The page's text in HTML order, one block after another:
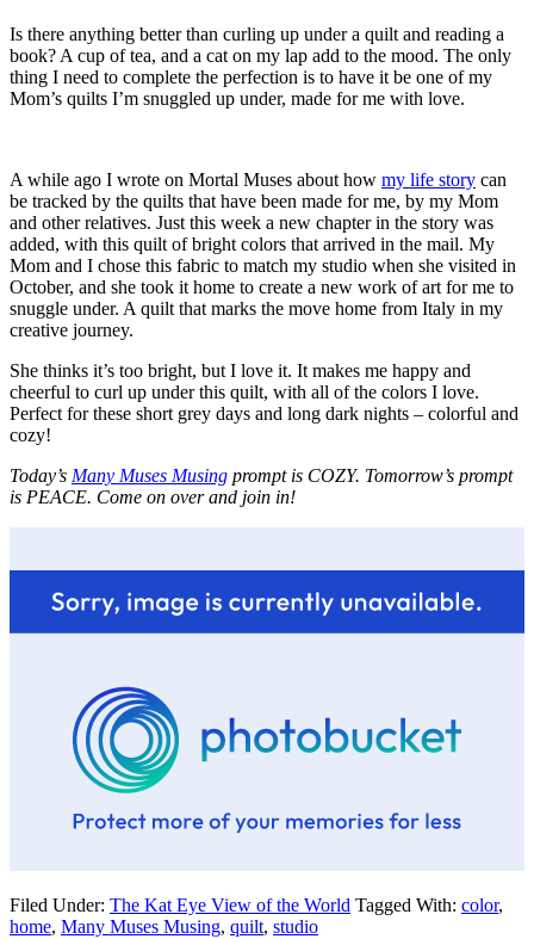
Is there anything better than curling up under a quilt and reading a
book? A cup of tea, and a cat on my lap add to the mood. The only
thing I need to complete the perfection is to have it be one of my
Mom’s quilts I’m snuggled up under, made for me with love.
A while ago I wrote on Mortal Muses about how my life story can
be tracked by the quilts that have been made for me, by my Mom
and other relatives. Just this week a new chapter in the story was
added, with this quilt of bright colors that arrived in the mail. My
Mom and I chose this fabric to match my studio when she visited in
October, and she took it home to create a new work of art for me to
snuggle under. A quilt that marks the move home from Italy in my
creative journey.
She thinks it’s too bright, but I love it. It makes me happy and
cheerful to curl up under this quilt, with all of the colors I love.
Perfect for these short grey days and long dark nights – colorful and
cozy!
Today’s Many Muses Musing prompt is COZY. Tomorrow’s prompt
is PEACE. Come on over and join in!
Filed Under: The Kat Eye View of the World Tagged With: color,
home, Many Muses Musing, quilt, studio